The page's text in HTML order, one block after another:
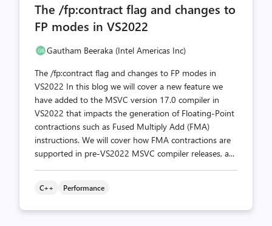
countcount
The /fp:contract flag and changes to
FP modes in VS2022
Gautham Beeraka (Intel Americas Inc)
The /fp:contract flag and changes to FP modes in
VS2022 In this blog we will cover a new feature we
have added to the MSVC version 17.0 compiler in
VS2022 that impacts the generation of Floating-Point
contractions such as Fused Multiply Add (FMA)
instructions. We will cover how FMA contractions are
supported in pre-VS2022 MSVC compiler releases, a...
C++ Performance